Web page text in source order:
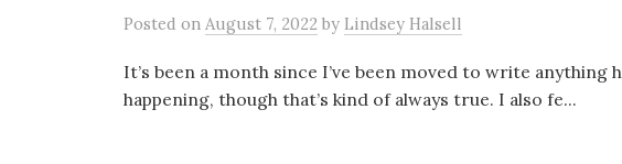
Posted on August 7, 2022 by Lindsey Halsell
It’s been a month since I’ve been moved to write anything
happening, though that’s kind of always true. I also fe...